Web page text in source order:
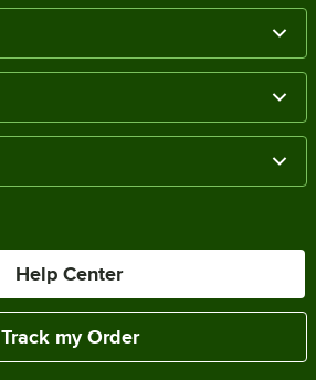
Help Center
Track my Order